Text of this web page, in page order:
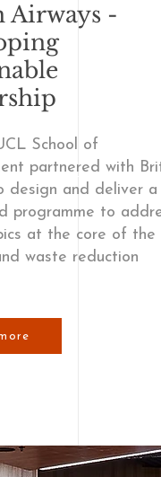
Airways -
School of
partnered with
design and deliver a
programme to
at the core of the
waste reduction